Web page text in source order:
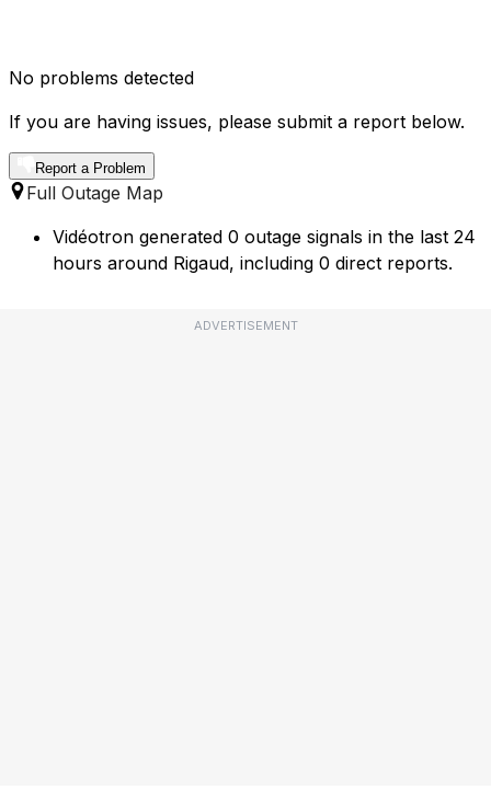
No problems detected
If you are having issues, please submit a report below.
Report a Problem
Full Outage Map
Vidéotron generated 0 outage signals in the last 24
hours around Rigaud, including 0 direct reports.
ADVERTISEMENT